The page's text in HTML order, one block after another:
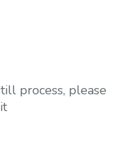
process, please